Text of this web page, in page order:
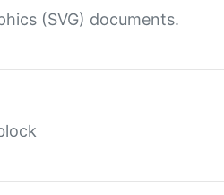
(SVG) documents.